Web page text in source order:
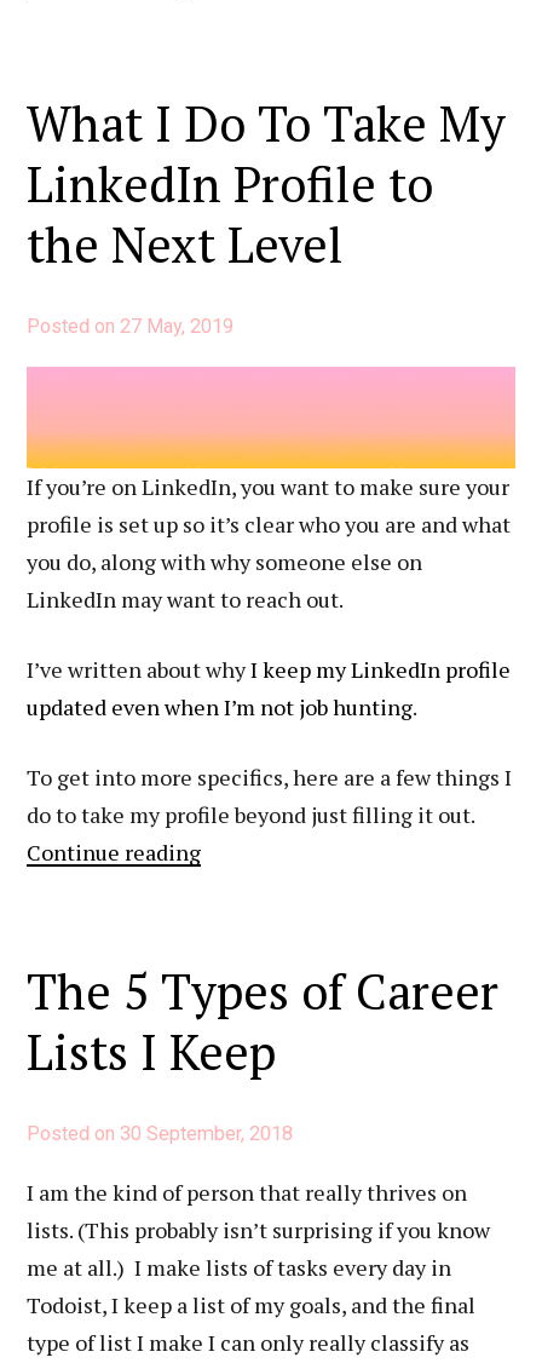
Process
Editing
LinkedIn
What I Do To Take My
LinkedIn Profile to
the Next Level
Posted on27 May, 2019
If you’re on LinkedIn, you want to make sure your
profile is set up so it’s clear who you are and what
you do, along with why someone else on
LinkedIn may want to reach out.
I’ve written about whyI keep my LinkedIn profile
updated even when I’m not job hunting.
To get into more specifics, here are a few things I
do to take my profile beyond just filling it out.
Continue readingWhat
Take
My
LinkedIn
the
Next
Level
The 5 Types of Career
Lists I Keep
Posted on 30 September, 2018
I am the kind of person that really thrives on
lists. (This probably isn’t surprising if you know
me at all.) I make lists of tasks every day in
Todoist, I keep a list of my goals, and the final
type of list I make I can only really classify as